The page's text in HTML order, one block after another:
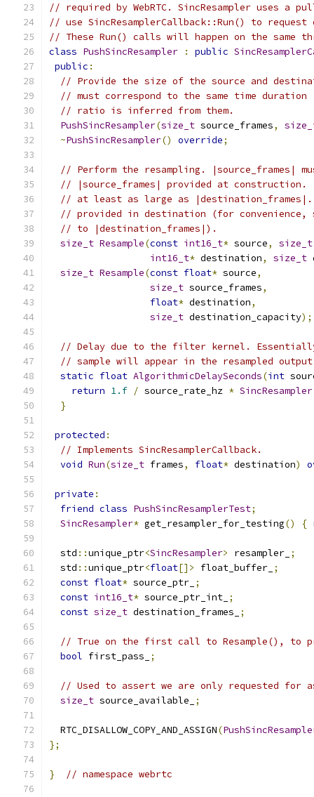
// required by WebRTC. SincResampler uses a
// use SincResamplerCallback::Run() to
// These Run() calls will happen on the same
class PushSincResampler : public
public :
// Provide the size of the source and
// must correspond to the same time
// ratio is inferred from them.
PushSincResampler(size_t source_frames,
~PushSincResampler() override;
// Perform the resampling. |source_frames|
// |source_frames| provided at construction.
// at least as large as |destination_frames|.
// provided in destination (for
// to |destination_frames|).
size_t Resample(const int16_t* source, size_t
int16_t* destination, size_t
size_t Resample(const float* source,
size_t source_frames,
float* destination,
size_t destination_capacity);
// Delay due to the filter kernel.
// sample will appear in the resampled
static float AlgorithmicDelaySeconds(int
return 1.f / source_rate_hz * SincResampler
}
protected :
// Implements SincResamplerCallback.
void Run(size_t frames, float* destination)
private :
friend class PushSincResamplerTest;
SincResampler* get_resampler_for_testing() {
  std
::unique_ptr<SincResampler> resampler_ ;
  std
::unique_ptr<float[]> float_buffer_ ;
const float* source_ptr_ ;
const int16_t* source_ptr_int_ ;
const size_t destination_frames_ ;
// True on the first call to Resample(), to
bool first_pass_ ;
// Used to assert we are only requested for
size_t source_available_ ;
  RTC_DISALLOW_COPY_AND_ASSIGN
(
};
} // namespace webrtc